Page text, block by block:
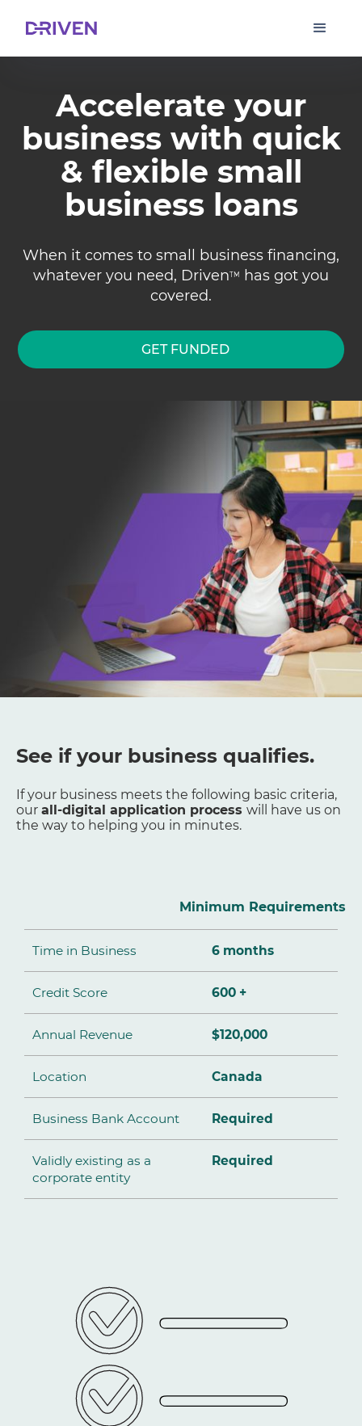
Accelerate your
business with quick
& flexible small
business loans
When it comes to small business financing,
whatever you need, DrivenTM
has got you
covered.
GET FUNDED
See if your business qualifies.
If your business meets the following basic criteria,
our all-digital application process will have us on
the way to helping you in minutes.
Minimum Requirements
Time in Business 6 months
Credit Score 600 +
Annual Revenue $120,000
Location Canada
Business Bank Account Required
Validly existing as a
corporate entity
Required